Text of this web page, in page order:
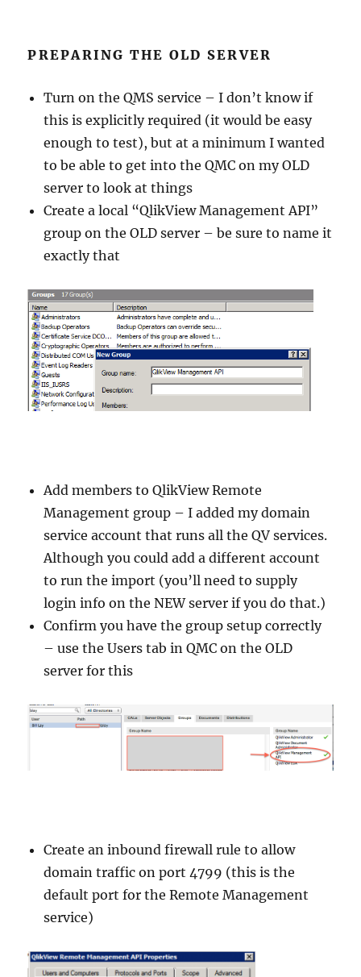
PREPARING THE OLD SERVER
Turn on the QMS service – I don’t know if
this is explicitly required (it would be easy
enough to test), but at a minimum I wanted
to be able to get into the QMC on my OLD
server to look at things
Create a local “QlikView Management API”
group on the OLD server – be sure to name it
exactly that
Add members to QlikView Remote
Management group – I added my domain
service account that runs all the QV services.
Although you could add a different account
to run the import (you’ll need to supply
login info on the NEW server if you do that.)
Confirm you have the group setup correctly
– use the Users tab in QMC on the OLD
server for this
Create an inbound firewall rule to allow
domain traffic on port 4799 (this is the
default port for the Remote Management
service)